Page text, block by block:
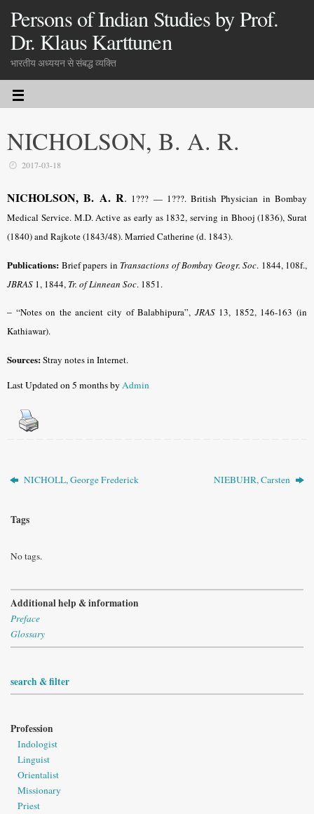
Persons of Indian Studies by Prof.
Dr. Klaus Karttunen
भारतीय अध्ययन से संबद्ध व्यक्ति
NICHOLSON, B. A. R.
2017-03-18
NICHOLSON, B. A. R. 1??? — 1???. British Physician in Bombay
Medical Service. M.D. Active as early as 1832, serving in Bhooj (1836), Surat
(1840) and Rajkote (1843/48). Married Catherine (d. 1843).
Publications: Brief papers in Transactions of Bombay Geogr. Soc. 1844, 108f.,
JBRAS 1, 1844, Tr. of Linnean Soc. 1851.
– “Notes on the ancient city of Balabhipura”, JRAS13, 1852, 146-163 (in
Kathiawar).
Sources:Stray notes in Internet.
Last Updated on 5 months byAdmin
NICHOLL, George Frederick NIEBUHR, Carsten
Tags
No tags.
Additional help & information
Preface
Glossary
search & filter
Profession
Indologist
Linguist
Orientalist
Missionary
Priest